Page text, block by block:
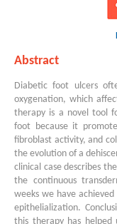
Abstract
Diabetic foot ulcers
oxygenation, which
therapy is a novel tool
foot because it
fibroblast activity, and
the evolution of a
clinical case describes
the continuous
weeks we have
epithelialization.
this therapy has helped